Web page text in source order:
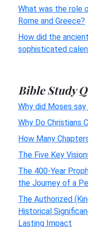
What was the role
Rome and Greece?
How did the
sophisticated
Bible Study
Why did Moses
Why Do Christians
How Many
The Five Key
The 400-Year
the Journey of a
The Authorized
Historical
Lasting Impact